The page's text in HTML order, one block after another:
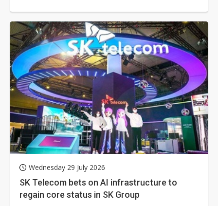
Wednesday 29 July 2026
SK Telecom bets on AI infrastructure to
regain core status in SK Group